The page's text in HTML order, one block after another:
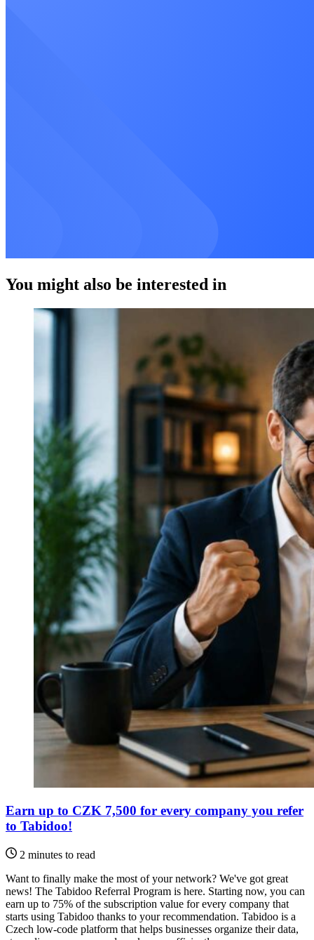
You might also be interested in
Earn up to CZK 7,500 for every company you refer
to Tabidoo!
2 minutes to read
Want to finally make the most of your network? We've got great
news! The Tabidoo Referral Program is here. Starting now, you can
earn up to 75% of the subscription value for every company that
starts using Tabidoo thanks to your recommendation. Tabidoo is a
Czech low-code platform that helps businesses organize their data,